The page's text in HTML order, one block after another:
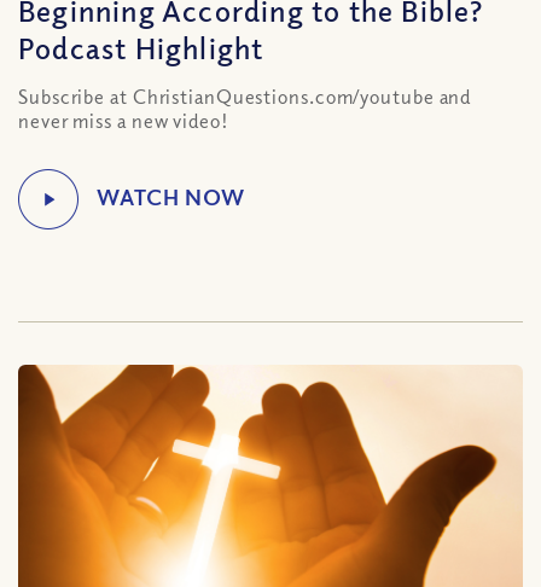
Beginning According to the Bible?
Podcast Highlight
Subscribe at ChristianQuestions.com/youtube and
never miss a new video!